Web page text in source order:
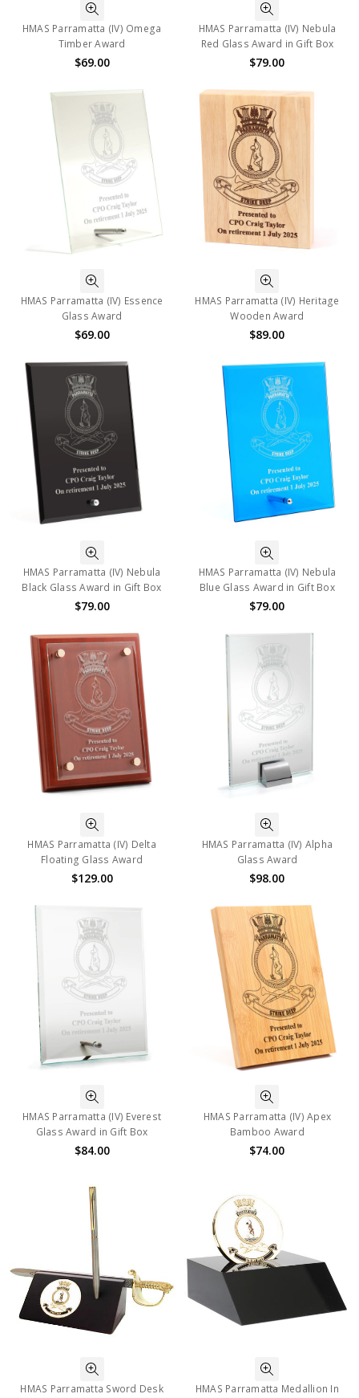
HMAS Parramatta (IV) Omega
Timber Award
$69.00
HMAS Parramatta (IV) Nebula
Red Glass Award in Gift Box
$79.00
HMAS Parramatta (IV) Essence
Glass Award
$69.00
HMAS Parramatta (IV) Heritage
Wooden Award
$89.00
HMAS Parramatta (IV) Nebula
Black Glass Award in Gift Box
$79.00
HMAS Parramatta (IV) Nebula
Blue Glass Award in Gift Box
$79.00
HMAS Parramatta (IV) Delta
Floating Glass Award
$129.00
HMAS Parramatta (IV) Alpha
Glass Award
$98.00
HMAS Parramatta (IV) Everest
Glass Award in Gift Box
$84.00
HMAS Parramatta (IV) Apex
Bamboo Award
$74.00
HMAS Parramatta Sword Desk
HMAS Parramatta Medallion In